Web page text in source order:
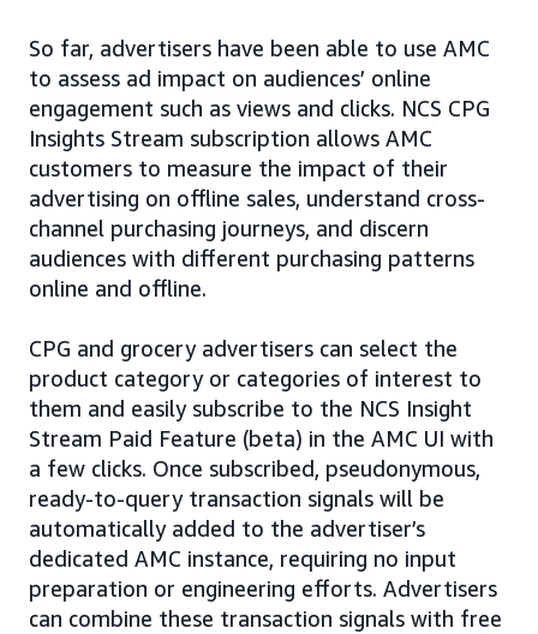
So far, advertisers have been able to use AMC
to assess ad impact on audiences’ online
engagement such as views and clicks. NCS CPG
Insights Stream subscription allows AMC
customers to measure the impact of their
advertising on offline sales, understand cross-
channel purchasing journeys, and discern
audiences with different purchasing patterns
online and offline.
CPG and grocery advertisers can select the
product category or categories of interest to
them and easily subscribe to the NCS Insight
Stream Paid Feature (beta) in the AMC UI with
a few clicks. Once subscribed, pseudonymous,
ready-to-query transaction signals will be
automatically added to the advertiser’s
dedicated AMC instance, requiring no input
preparation or engineering efforts. Advertisers
can combine these transaction signals with free